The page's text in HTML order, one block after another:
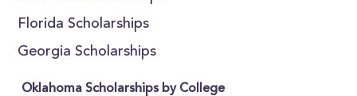
Florida Scholarships
Georgia Scholarships
Oklahoma Scholarships by College